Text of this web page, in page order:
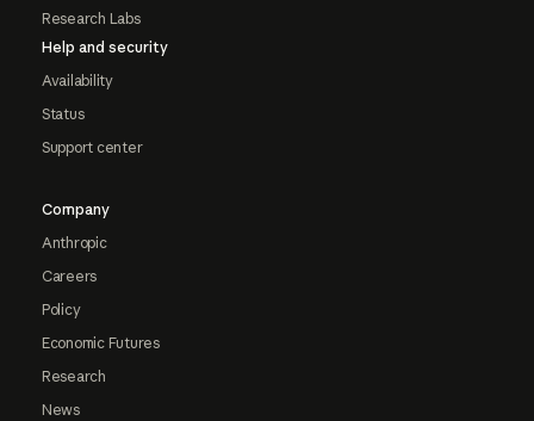
Research Labs
Help and security
Availability
Status
Support center
Company
Anthropic
Careers
Policy
Economic Futures
Research
News